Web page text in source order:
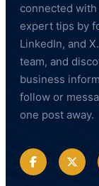
connected
expert tips by
LinkedIn, and
team, and
business
follow or
one post away.